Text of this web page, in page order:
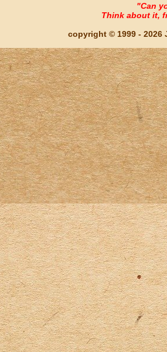
"Can
Think about it,
copyright © 1999 - 2026